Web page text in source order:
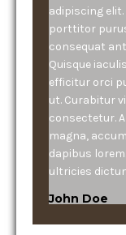
adipiscing
porttitor
consequat
Quisque
efficitur orci
ut. Curabitur
consectetur.
magna,
dapibus
ultricies
John Doe